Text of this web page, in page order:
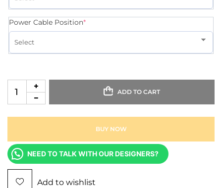
Power Cable Position*
ADD TO CART
BUY NOW
NEED TO TALK WITH OUR DESIGNERS?
Add to wishlist